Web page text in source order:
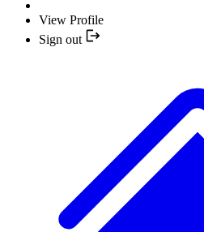
View Profile
Sign out